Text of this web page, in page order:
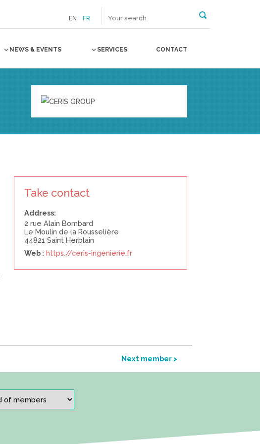
EN FR
NEWS & EVENTS SERVICES CONTACT
Take contact
Address:
2 rue Alain Bombard
Le Moulin de la Rousselière
44821 Saint Herblain
Web : https://ceris-ingenierie.fr
Next member >